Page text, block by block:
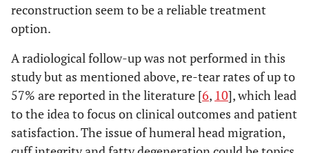
reconstruction seem to be a reliable treatment
option.
A radiological follow-up was not performed in this
study but as mentioned above, re-tear rates of up to
57% are reported in the literature [6, 10], which lead
to the idea to focus on clinical outcomes and patient
satisfaction. The issue of humeral head migration,